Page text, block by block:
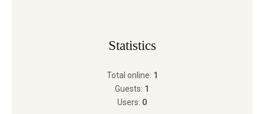
Statistics
Total online: 1
Guests: 1
Users: 0